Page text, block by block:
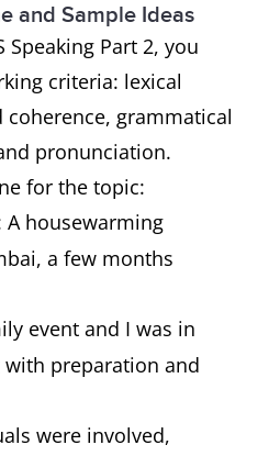
and Sample Ideas
Speaking Part 2, you
criteria: lexical
grammatical
pronunciation.
for the topic:
A housewarming
a few months
event and I was in
preparation and
were involved,